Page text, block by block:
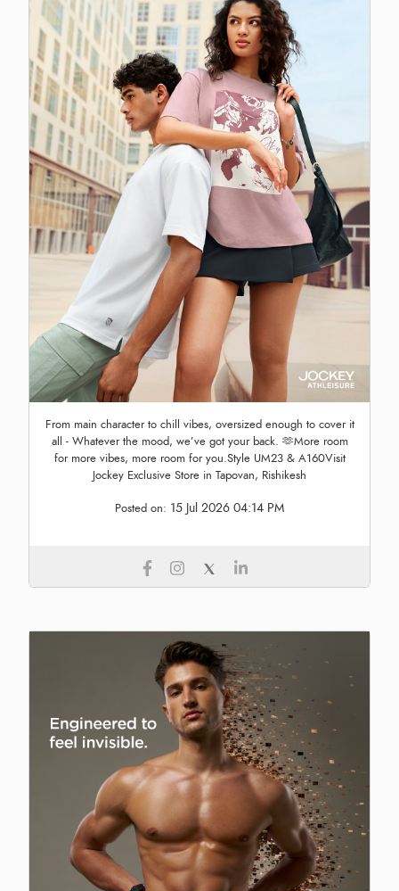
From main character to chill vibes, oversized enough to cover it
all - Whatever the mood, we’ve got your back. 🫶More room
for more vibes, more room for you.Style UM23 & A160Visit
Jockey Exclusive Store in Tapovan, Rishikesh
Posted on: 15 Jul 2026 04:14 PM